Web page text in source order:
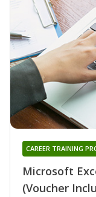
Microsoft
(Voucher
CAREER TRAINING